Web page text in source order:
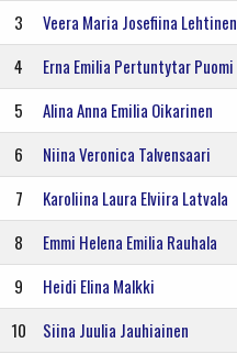
3
Veera Maria Josefiina Lehtinen
4
Erna Emilia Pertuntytar Puomi
5
Alina Anna Emilia Oikarinen
6
Niina Veronica Talvensaari
7
Karoliina Laura Elviira Latvala
8
Emmi Helena Emilia Rauhala
9
Heidi Elina Malkki
10
Siina Juulia Jauhiainen